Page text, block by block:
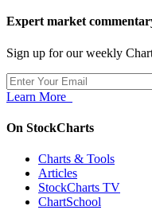
Expert market
Sign up for our weekly
Learn More
On StockCharts
Charts & Tools
Articles
StockCharts TV
ChartSchool